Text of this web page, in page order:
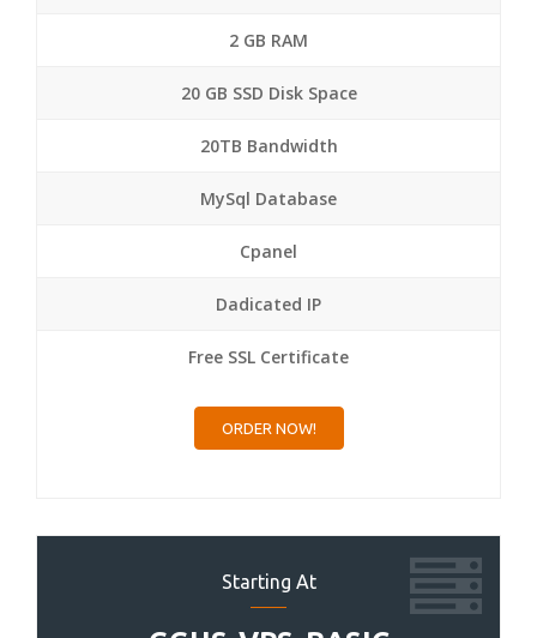
2 GB RAM
20 GB SSD Disk Space
20TB Bandwidth
MySql Database
Cpanel
Dadicated IP
Free SSL Certificate
ORDER NOW!
Starting At